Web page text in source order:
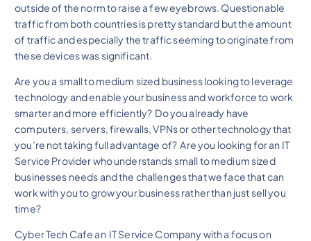
outside of the norm to raise a few eyebrows. Questionable
traffic from both countries is pretty standard but the amount
of traffic and especially the traffic seeming to originate from
these devices was significant.
Are you a small to medium sized business looking to leverage
technology and enable your business and workforce to work
smarter and more efficiently? Do you already have
computers, servers, firewalls, VPNs or other technology that
you’re not taking full advantage of? Are you looking for an IT
Service Provider who understands small to medium sized
businesses needs and the challenges that we face that can
work with you to grow your business rather than just sell you
time?
Cyber Tech Cafe an IT Service Company with a focus on